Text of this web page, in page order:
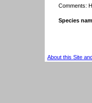
Comments:
Species
About this Site